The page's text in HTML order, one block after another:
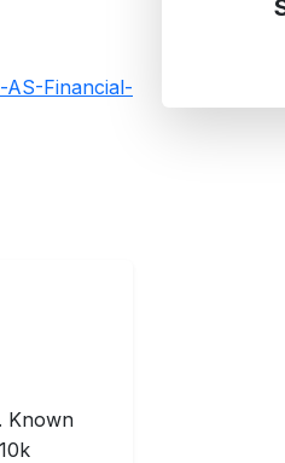
Financial-
Known